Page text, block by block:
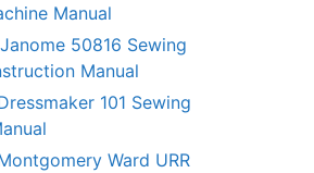
Manual
50816 Sewing
Manual
101 Sewing
Ward URR